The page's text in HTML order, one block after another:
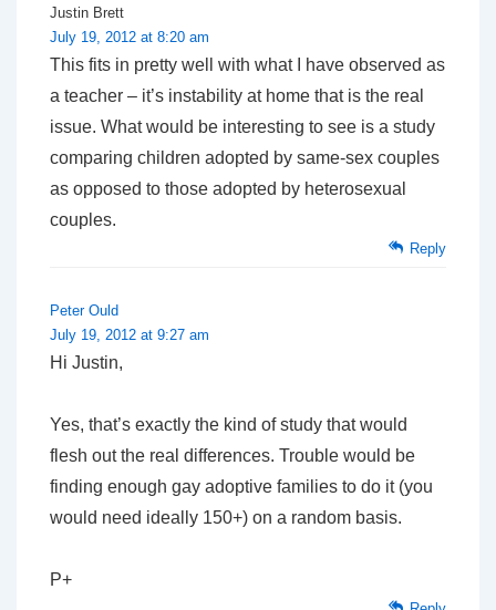
Justin Brett
July 19, 2012 at 8:20 am
This fits in pretty well with what I have observed as
a teacher – it’s instability at home that is the real
issue. What would be interesting to see is a study
comparing children adopted by same-sex couples
as opposed to those adopted by heterosexual
couples.
Reply
Peter Ould
July 19, 2012 at 9:27 am
Hi Justin,
Yes, that’s exactly the kind of study that would
flesh out the real differences. Trouble would be
finding enough gay adoptive families to do it (you
would need ideally 150+) on a random basis.
P+